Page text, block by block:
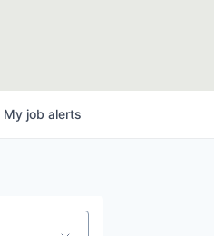
My job alerts